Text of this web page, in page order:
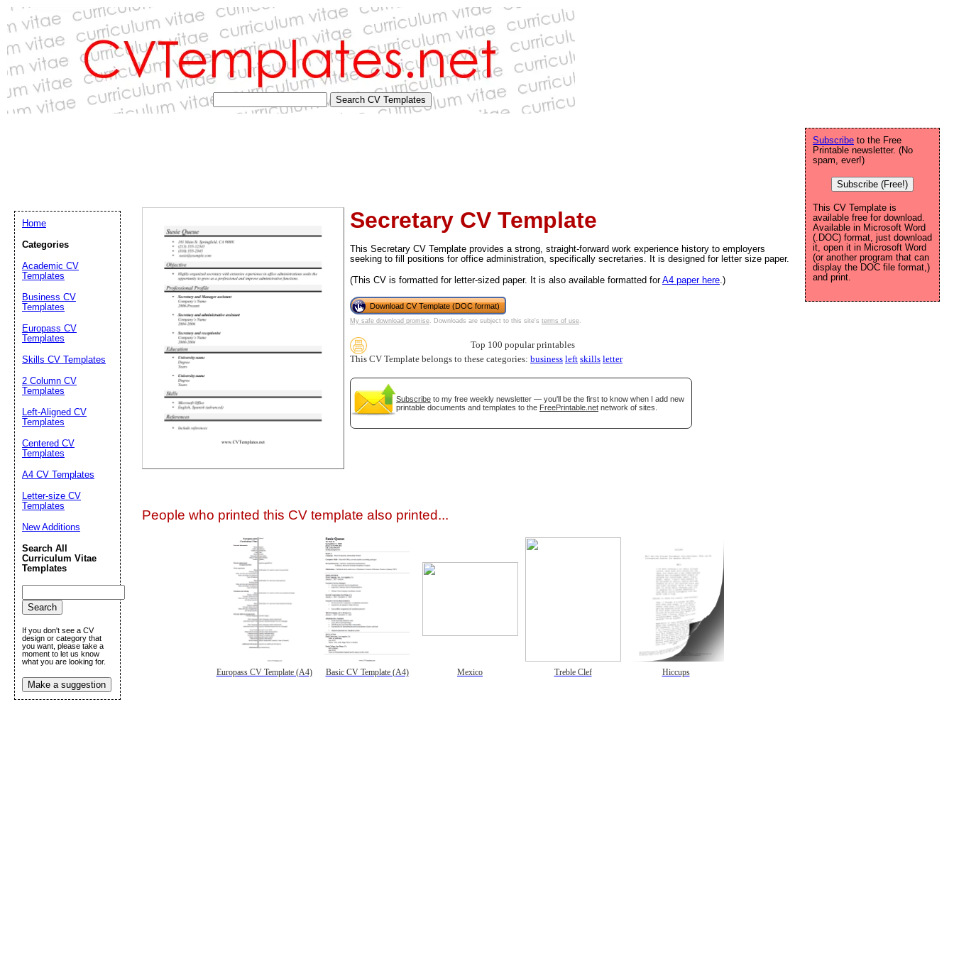
Secretary CV Template
This Secretary CV Template provides a strong, straight-forward work experience history to employers
seeking to fill positions for office administration, specifically secretaries. It is designed for letter size paper.
(This CV is formatted for letter-sized paper. It is also available formatted forA4 paper here.)
Download CV Template (DOC format)
My safe download promise. Downloads are subject to this site's terms of use.
Top 100 popular printables
This CV Template belongs to these categories: business left skills letter
Subscribe to my free weekly newsletter — you'll be the first to know when I add new
printable documents and templates to the FreePrintable.net network of sites.
People who printed this CV template also printed...
Europass CV Template (A4) Basic CV Template (A4) Mexico Treble Clef Hiccups
Subscribe to the Free
Printable newsletter. (No
spam, ever!)
Subscribe (Free!)
This CV Template is
available free for download.
Available in Microsoft Word
(.DOC) format, just download
it, open it in Microsoft Word
(or another program that can
display the DOC file format,)
and print.
Home
Categories
Academic CV
Templates
Business CV
Templates
Europass CV
Templates
Skills CV Templates
2 Column CV
Templates
Left-Aligned CV
Templates
Centered CV
Templates
A4 CV Templates
Letter-size CV
Templates
New Additions
Search All
Curriculum Vitae
Templates
If you don't see a CV
design or category that
you want, please take a
moment to let us know
what you are looking for.
Make a suggestion